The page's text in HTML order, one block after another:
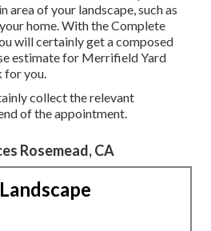
area of your landscape, such as
home. With the Complete
will certainly get a composed
estimate for Merrifield Yard
for you.
collect the relevant
of the appointment.
Rosemead, CA